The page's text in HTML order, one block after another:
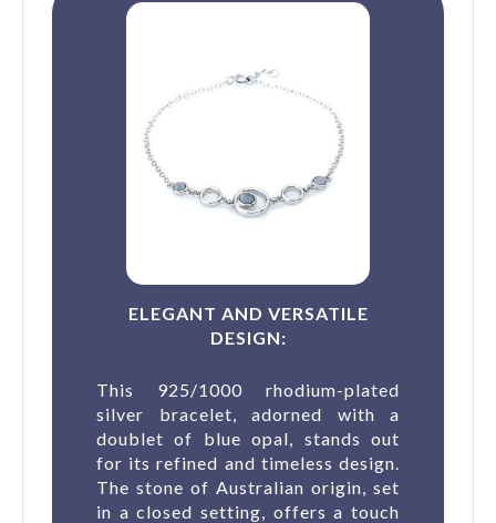
ELEGANT AND VERSATILE
DESIGN:
This 925/1000 rhodium-plated
silver bracelet, adorned with a
doublet of blue opal, stands out
for its refined and timeless design.
The stone of Australian origin, set
in a closed setting, offers a touch